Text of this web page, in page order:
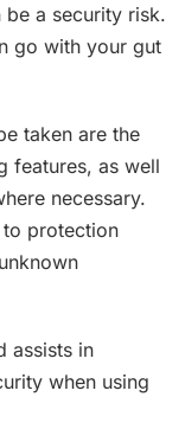
be a security risk.
go with your gut
taken are the
features, as well
necessary.
protection
assists in
when using